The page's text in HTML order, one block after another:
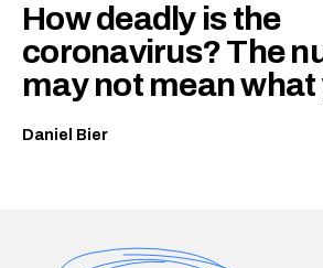
How deadly is the
coronavirus? The
may not mean
Daniel Bier